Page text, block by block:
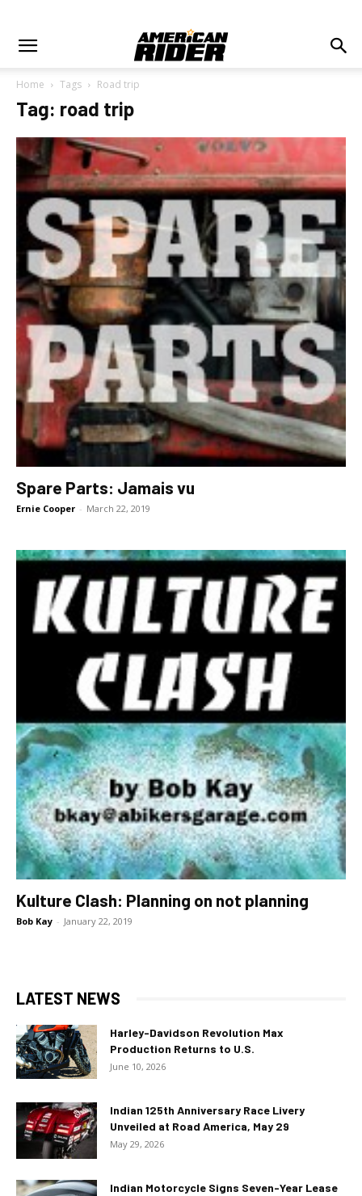
Home Tags Road trip
Tag: road trip
Spare Parts: Jamais vu
Ernie Cooper - March 22, 2019
Kulture Clash: Planning on not planning
Bob Kay - January 22, 2019
LATEST NEWS
Harley-Davidson Revolution Max
Production Returns to U.S.
June 10, 2026
Indian 125th Anniversary Race Livery
Unveiled at Road America, May 29
May 29, 2026
Indian Motorcycle Signs Seven-Year Lease